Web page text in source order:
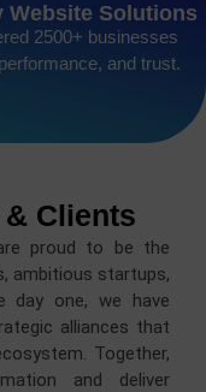
Website Solutions
2500+ businesses
and trust.
Clients
proud to be the
ambitious startups,
day one, we have
alliances that
Together,
and deliver